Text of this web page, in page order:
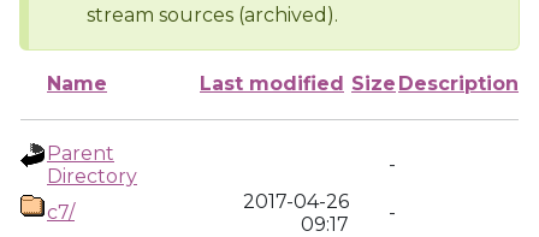
stream sources (archived).
Name Last modified Size Description
Parent
Directory
-
c7/
2017-04-26
09:17
-